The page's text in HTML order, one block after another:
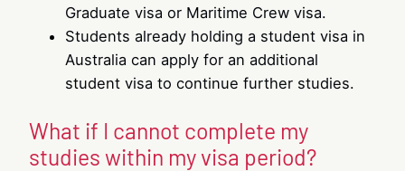
Graduate visa or Maritime Crew visa.
Students already holding a student visa in
Australia can apply for an additional
student visa to continue further studies.
What if I cannot complete my
studies within my visa period?